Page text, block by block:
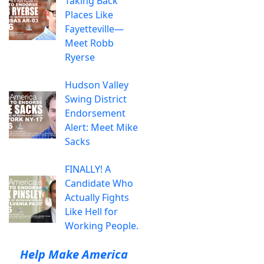
Places Like
Fayetteville—
Meet Robb
Ryerse
Hudson Valley
Swing District
Endorsement
Alert: Meet Mike
Sacks
FINALLY! A
Candidate Who
Actually Fights
Like Hell for
Working People.
Help Make America